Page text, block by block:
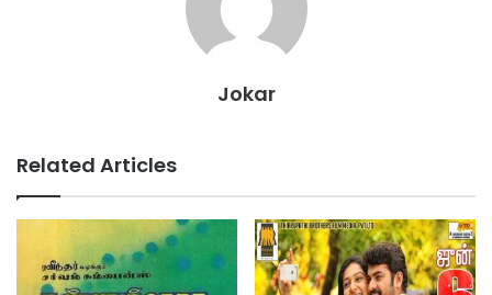
Jokar
Related Articles